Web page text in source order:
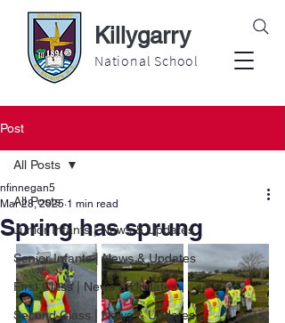
Killygarry
National School
Post
All Posts
Junior Infants | News & Updates
Senior Infants | News & Updates
First Class | News & Updates
Second Class | News & Updates
All Posts
Spring has sprung
nfinnegan5
Mar 28, 2025 1 min read